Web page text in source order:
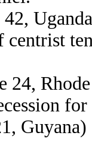
42,
centrist
24,
for